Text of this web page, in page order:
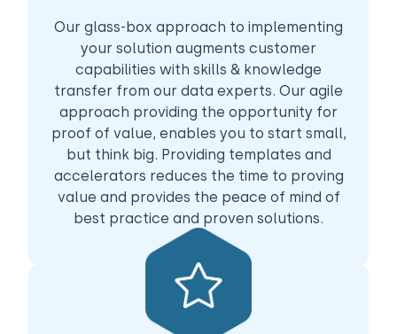
Our glass-box approach to implementing
your solution augments customer
capabilities with skills & knowledge
transfer from our data experts. Our agile
approach providing the opportunity for
proof of value, enables you to start small,
but think big. Providing templates and
accelerators reduces the time to proving
value and provides the peace of mind of
best practice and proven solutions.